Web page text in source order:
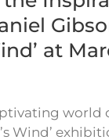
at
world
Wind’